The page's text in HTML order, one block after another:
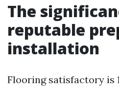
The
reputable
installation
Flooring satisfactory is